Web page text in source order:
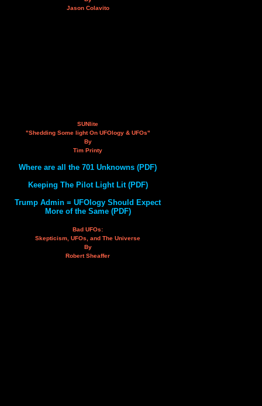
Jason Colavito
SUNlite
"Shedding Some light On UFOlogy & UFOs"
By
Tim Printy
Where are all the 701 Unknowns (PDF)
Keeping The Pilot Light Lit (PDF)
Trump Admin = UFOlogy Should Expect
More of the Same (PDF)
Bad UFOs:
Skepticism, UFOs, and The Universe
By
Robert Sheaffer